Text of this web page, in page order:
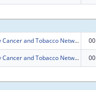
Patient Safety Cancer and Tobacco Network 00
Patient Safety Cancer and Tobacco Network 00